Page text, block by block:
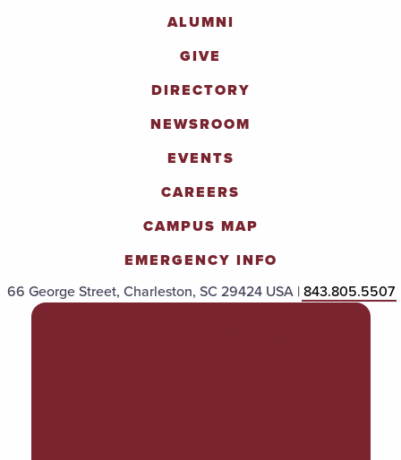
ALUMNI
GIVE
DIRECTORY
NEWSROOM
EVENTS
CAREERS
CAMPUS MAP
EMERGENCY INFO
66 George Street, Charleston, SC 29424 USA |843.805.5507